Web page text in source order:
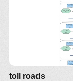
toll roads